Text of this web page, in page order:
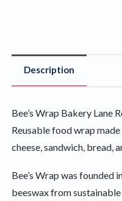
Description
Bee’s Wrap Bakery Lane
Reusable food wrap
cheese, sandwich, bread,
Bee’s Wrap was
beeswax from